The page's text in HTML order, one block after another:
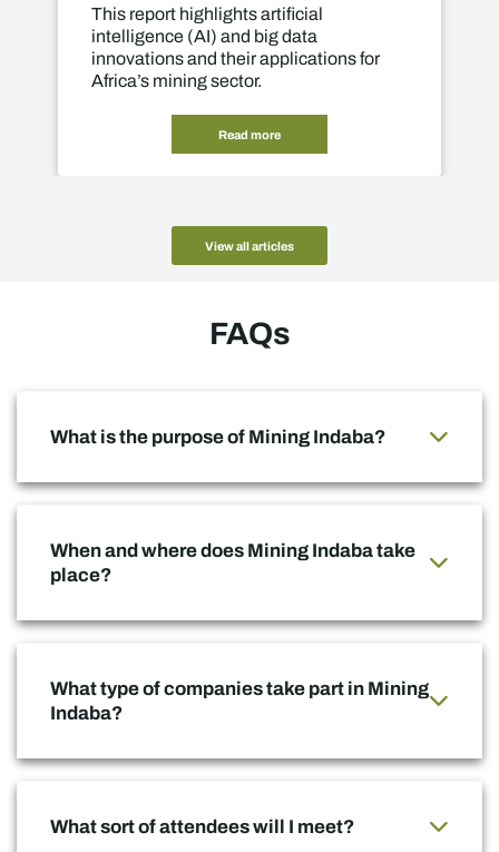
This report highlights artificial
intelligence (AI) and big data
innovations and their applications for
Africa’s mining sector.
Read more
View all articles
FAQs
What is the purpose of Mining Indaba?
When and where does Mining Indaba take
place?
What type of companies take part in Mining
Indaba?
What sort of attendees will I meet?